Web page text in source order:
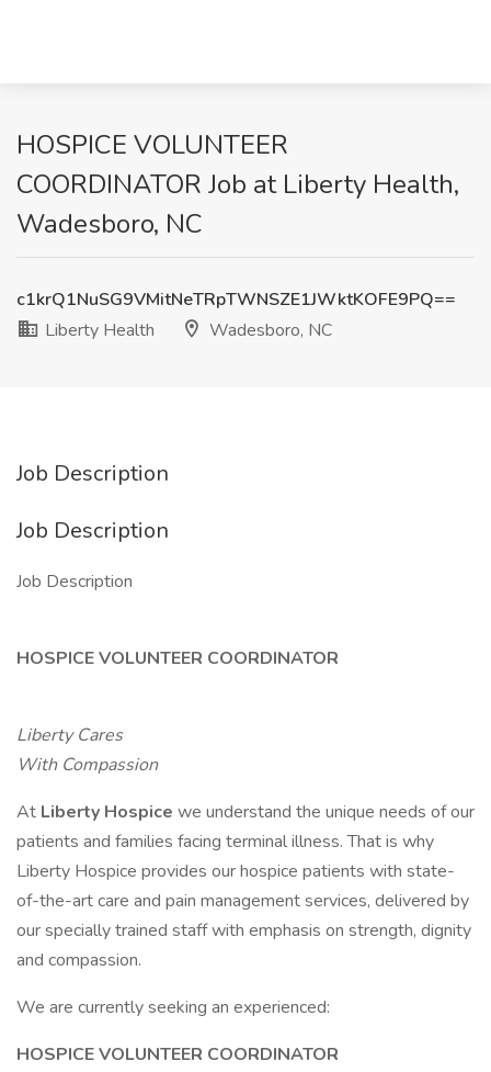
HOSPICE VOLUNTEER
COORDINATOR Job at Liberty Health,
Wadesboro, NC
c1krQ1NuSG9VMitNeTRpTWNSZE1JWktKOFE9PQ==
Liberty Health
Wadesboro, NC
Job Description
Job Description
Job Description
HOSPICE VOLUNTEER COORDINATOR
Liberty Cares
With Compassion
At Liberty Hospice we understand the unique needs of our
patients and families facing terminal illness. That is why
Liberty Hospice provides our hospice patients with state-
of-the-art care and pain management services, delivered by
our specially trained staff with emphasis on strength, dignity
and compassion.
We are currently seeking an experienced:
HOSPICE VOLUNTEER COORDINATOR